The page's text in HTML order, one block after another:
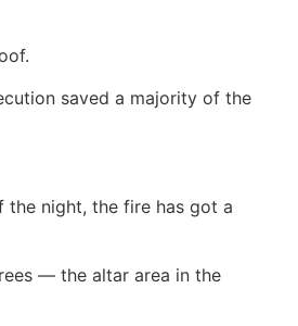
saved a majority of the
the night, the fire has got a
— the altar area in the